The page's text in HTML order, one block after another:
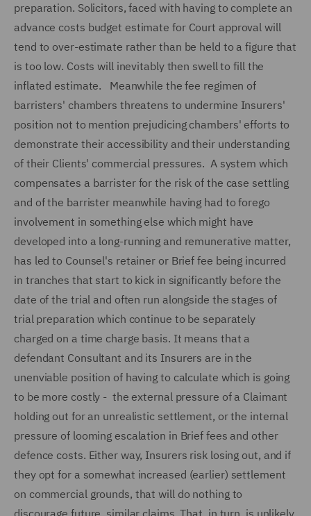
preparation. Solicitors, faced with having to complete an
advance costs budget estimate for Court approval will
tend to over-estimate rather than be held to a figure that
is too low. Costs will inevitably then swell to fill the
inflated estimate. Meanwhile the fee regimen of
barristers' chambers threatens to undermine Insurers'
position not to mention prejudicing chambers' efforts to
demonstrate their accessibility and their understanding
of their Clients' commercial pressures. A system which
compensates a barrister for the risk of the case settling
and of the barrister meanwhile having had to forego
involvement in something else which might have
developed into a long-running and remunerative matter,
has led to Counsel's retainer or Brief fee being incurred
in tranches that start to kick in significantly before the
date of the trial and often run alongside the stages of
trial preparation which continue to be separately
charged on a time charge basis. It means that a
defendant Consultant and its Insurers are in the
unenviable position of having to calculate which is going
to be more costly - the external pressure of a Claimant
holding out for an unrealistic settlement, or the internal
pressure of looming escalation in Brief fees and other
defence costs. Either way, Insurers risk losing out, and if
they opt for a somewhat increased (earlier) settlement
on commercial grounds, that will do nothing to
discourage future, similar claims. That, in turn, is unlikely